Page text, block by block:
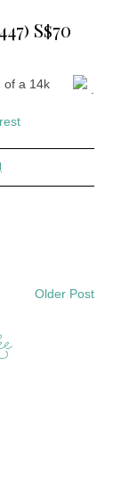
S$70
of a 14k
Older Post